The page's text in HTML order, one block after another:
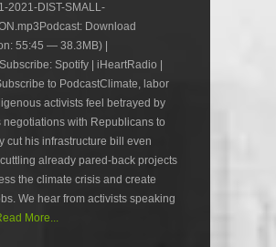
2021-DIST-SMALL-
Download
55:45 — 38.3MB) |
Spotify | iHeartRadio |
to PodcastClimate, labor
activists feel betrayed by
negotiations with Republicans to
cut his infrastructure bill even
already pared-back projects
the climate crisis and create
We hear from activists speaking
More...